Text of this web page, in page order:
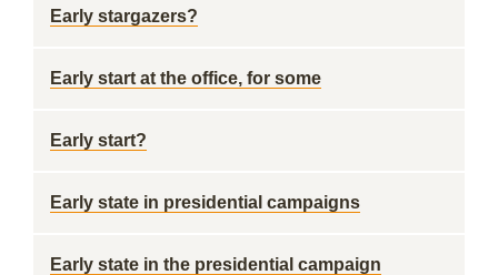
Early stargazers?
Early start at the office, for some
Early start?
Early state in presidential campaigns
Early state in the presidential campaign